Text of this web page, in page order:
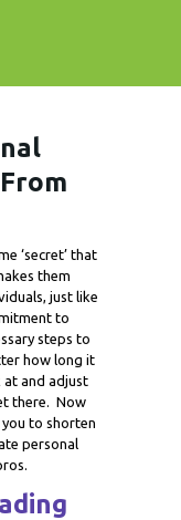
‘secret’ that
them
just like
to
steps to
how long it
and adjust
there. Now
to shorten
personal